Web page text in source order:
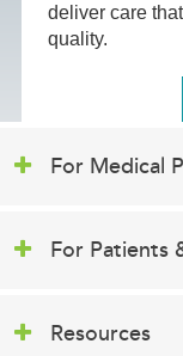
deliver care
quality.
For Medical
For Patients
Resources